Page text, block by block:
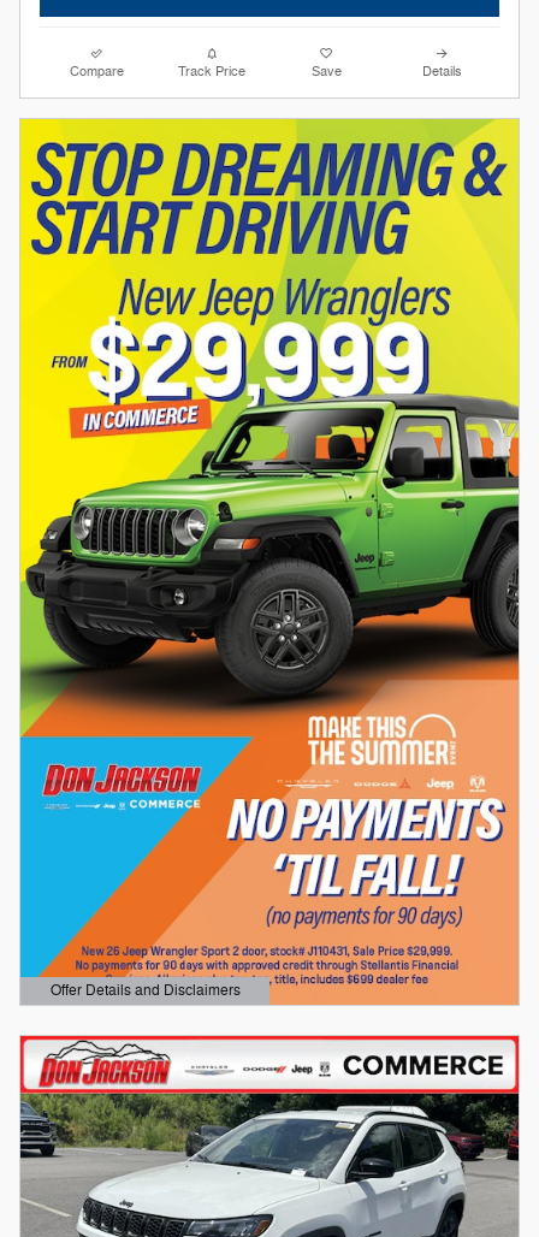
Compare Track Price Save Details
Offer Details and Disclaimers
Open Details Modal